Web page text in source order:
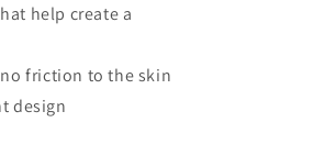
help create a
friction to the skin
design